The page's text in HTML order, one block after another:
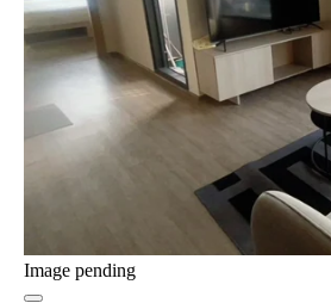
Image pending